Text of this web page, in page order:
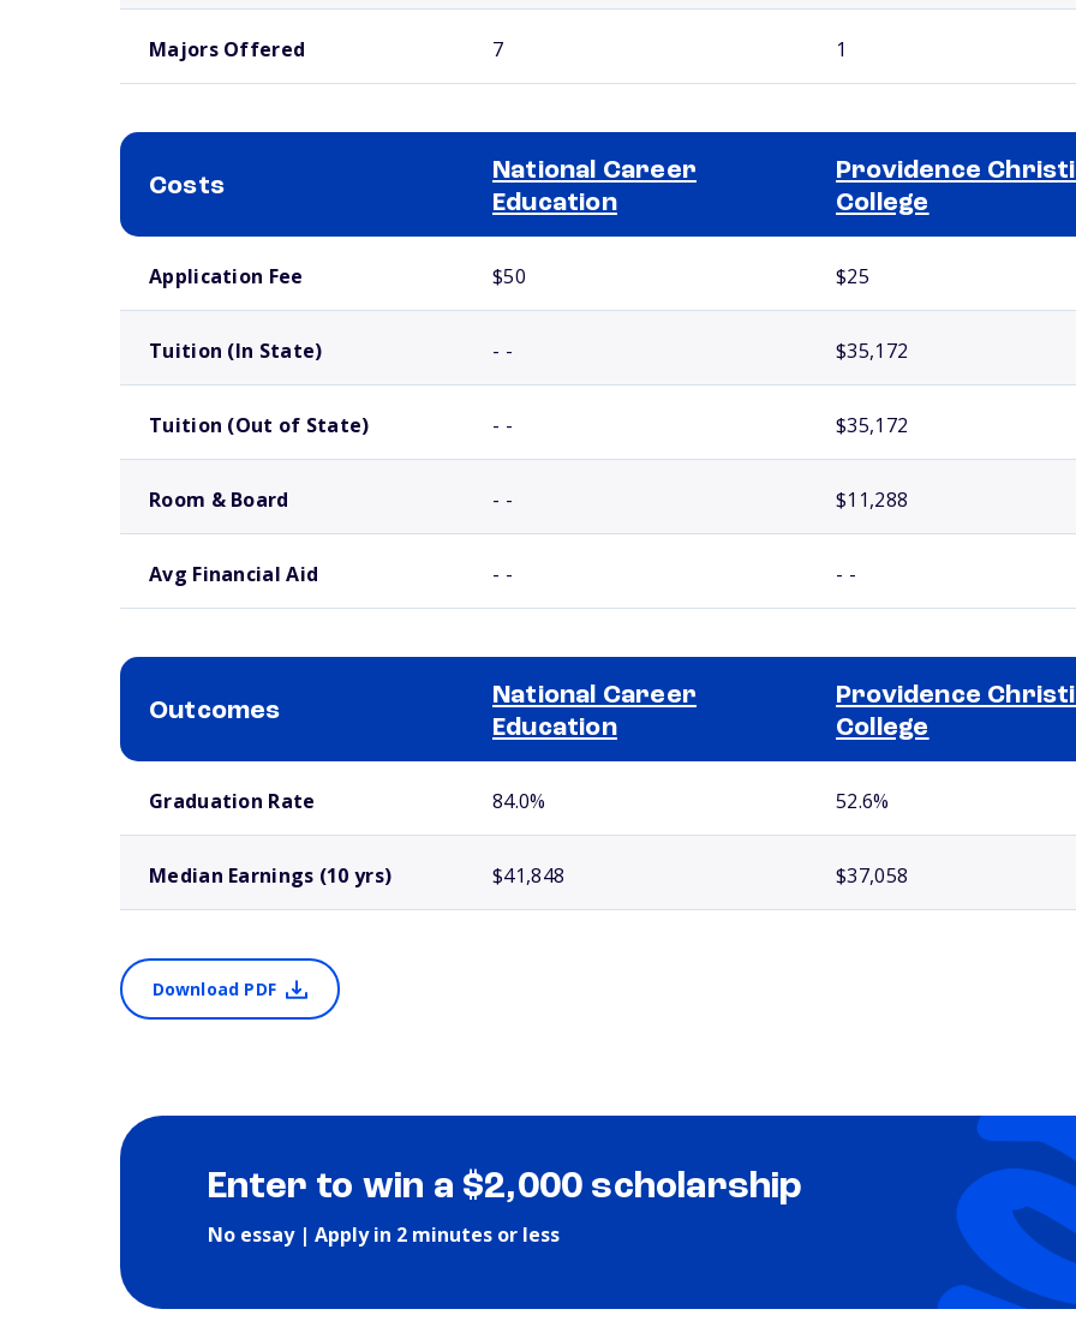
Majors Offered 7 1
Costs
National Career
Education
Providence
College
Application Fee $50 $25
Tuition (In State) - - $35,172
Tuition (Out of State) - - $35,172
Room & Board - - $11,288
Avg Financial Aid - - - -
Outcomes
National Career
Education
Providence
College
Graduation Rate 84.0% 52.6%
Median Earnings (10 yrs) $41,848 $37,058
Download PDF
Enter to win a $2,000 scholarship
No essay | Apply in 2 minutes or less